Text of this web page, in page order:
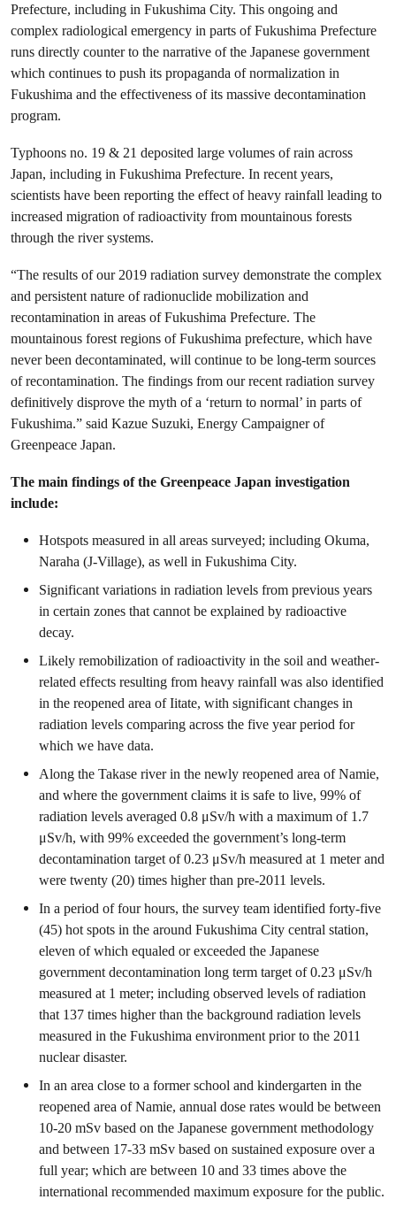
Prefecture, including in Fukushima City. This ongoing and
complex radiological emergency in parts of Fukushima Prefecture
runs directly counter to the narrative of the Japanese government
which continues to push its propaganda of normalization in
Fukushima and the effectiveness of its massive decontamination
program.
Typhoons no. 19 & 21 deposited large volumes of rain across
Japan, including in Fukushima Prefecture. In recent years,
scientists have been reporting the effect of heavy rainfall leading to
increased migration of radioactivity from mountainous forests
through the river systems.
“The results of our 2019 radiation survey demonstrate the complex
and persistent nature of radionuclide mobilization and
recontamination in areas of Fukushima Prefecture. The
mountainous forest regions of Fukushima prefecture, which have
never been decontaminated, will continue to be long-term sources
of recontamination. The findings from our recent radiation survey
definitively disprove the myth of a ‘return to normal’ in parts of
Fukushima.” said Kazue Suzuki, Energy Campaigner of
Greenpeace Japan.
The main findings of the Greenpeace Japan investigation
include:
Hotspots measured in all areas surveyed; including Okuma,
Naraha (J-Village), as well in Fukushima City.
Significant variations in radiation levels from previous years
in certain zones that cannot be explained by radioactive
decay.
Likely remobilization of radioactivity in the soil and weather-
related effects resulting from heavy rainfall was also identified
in the reopened area of Iitate, with significant changes in
radiation levels comparing across the five year period for
which we have data.
Along the Takase river in the newly reopened area of Namie,
and where the government claims it is safe to live, 99% of
radiation levels averaged 0.8 μSv/h with a maximum of 1.7
μSv/h, with 99% exceeded the government’s long-term
decontamination target of 0.23 μSv/h measured at 1 meter and
were twenty (20) times higher than pre-2011 levels.
In a period of four hours, the survey team identified forty-five
(45) hot spots in the around Fukushima City central station,
eleven of which equaled or exceeded the Japanese
government decontamination long term target of 0.23 μSv/h
measured at 1 meter; including observed levels of radiation
that 137 times higher than the background radiation levels
measured in the Fukushima environment prior to the 2011
nuclear disaster.
In an area close to a former school and kindergarten in the
reopened area of Namie, annual dose rates would be between
10-20 mSv based on the Japanese government methodology
and between 17-33 mSv based on sustained exposure over a
full year; which are between 10 and 33 times above the
international recommended maximum exposure for the public.